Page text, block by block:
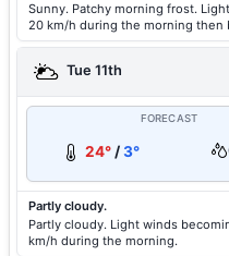
Sunny. Patchy morning frost.
20 km/h during the morning
Tue 11th
FORECAST
24° /3°
Partly cloudy.
Partly cloudy. Light winds
km/h during the morning.